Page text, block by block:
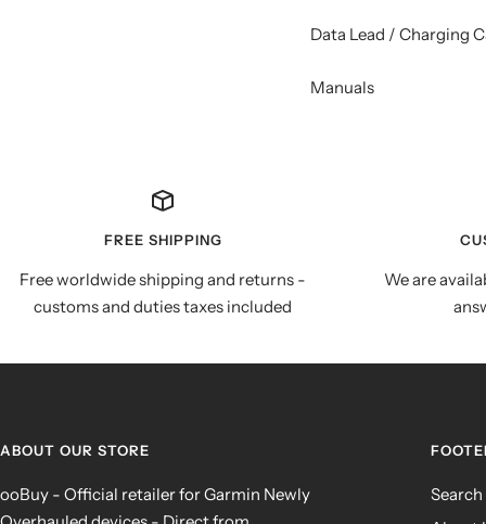
Data Lead / Charging
Manuals
FREE SHIPPING
Free worldwide shipping and returns -
customs and duties taxes included
We are
ABOUT OUR STORE
ooBuy - Official retailer for Garmin Newly
Search